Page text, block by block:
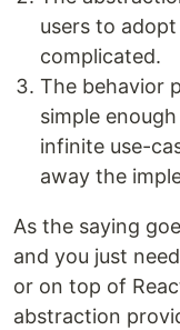
users to
complicated.
The behavior
simple
infinite use-
away the
As the saying
and you just
or on top of
abstraction